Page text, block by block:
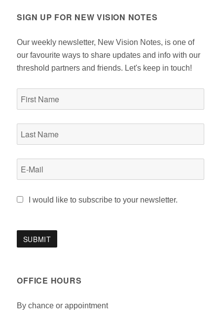
SIGN UP FOR NEW VISION NOTES
Our weekly newsletter, New Vision Notes, is one of
our favourite ways to share updates and info with our
threshold partners and friends. Let's keep in touch!
I would like to subscribe to your newsletter.
OFFICE HOURS
By chance or appointment